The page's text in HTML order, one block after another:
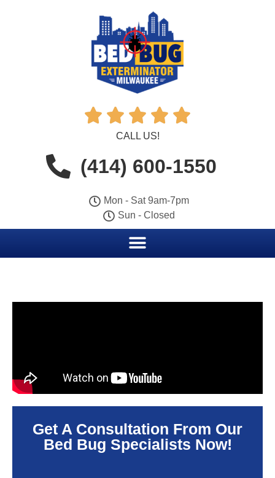
    
CALL US!
(414) 600-1550
Mon - Sat 9am-7pm
Sun - Closed
Get A Consultation From Our
Bed Bug Specialists Now!